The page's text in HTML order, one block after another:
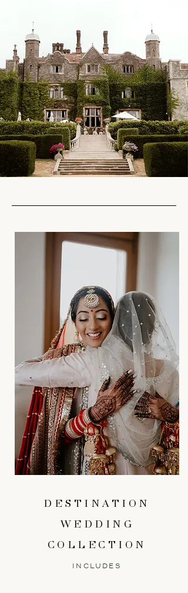
DESTINATION
WEDDING
COLLECTION
INCLUDES